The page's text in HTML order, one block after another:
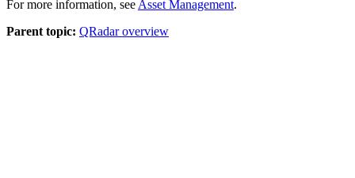
For more information, see Asset Management.
Parent topic: QRadar overview